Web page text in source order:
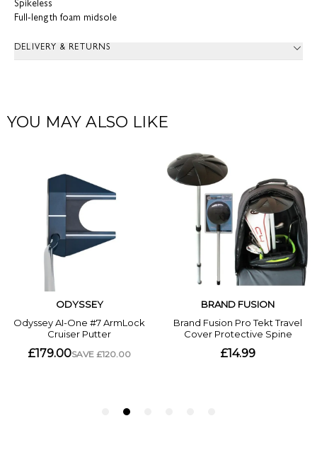
Spikeless
Full-length foam midsole
DELIVERY & RETURNS